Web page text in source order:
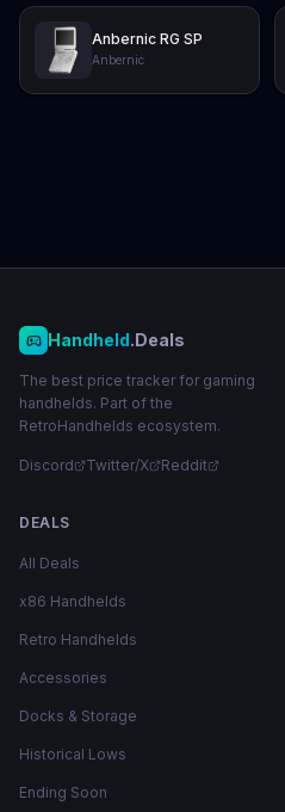
Anbernic RG SP
Anbernic
Handheld.Deals
The best price tracker for gaming
handhelds. Part of the
RetroHandhelds ecosystem.
Discord Twitter/X Reddit
DEALS
All Deals
x86 Handhelds
Retro Handhelds
Accessories
Docks & Storage
Historical Lows
Ending Soon